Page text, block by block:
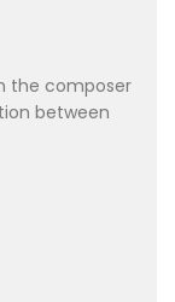
the composer
between